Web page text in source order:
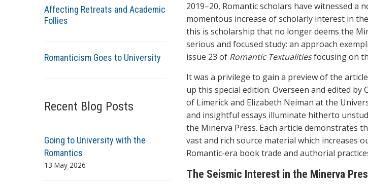
Affecting Retreats and Academic
Follies
Romanticism Goes to University
Recent Blog Posts
Going to University with the
Romantics
13 May 2026
2019–20, Romantic scholars have witnessed a
momentous increase of scholarly interest in
this is scholarship that no longer deems the
serious and focused study: an approach
issue 23 of Romantic Textualitiesfocusing on
It was a privilege to gain a preview of the
up this special edition. Overseen and edited
of Limerick and Elizabeth Neiman at the
and insightful essays illuminate hitherto
the Minerva Press. Each article demonstrates
vast and rich source material which increases
Romantic-era book trade and authorial
The Seismic Interest in the Minerva